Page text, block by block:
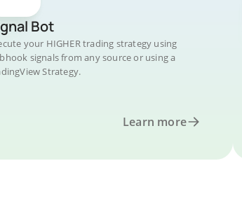
Bot
your HIGHER trading strategy using
signals from any source or using a
Strategy.
Learn more